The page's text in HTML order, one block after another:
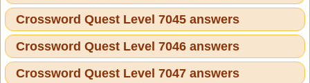
Crossword Quest Level 7045 answers
Crossword Quest Level 7046 answers
Crossword Quest Level 7047 answers